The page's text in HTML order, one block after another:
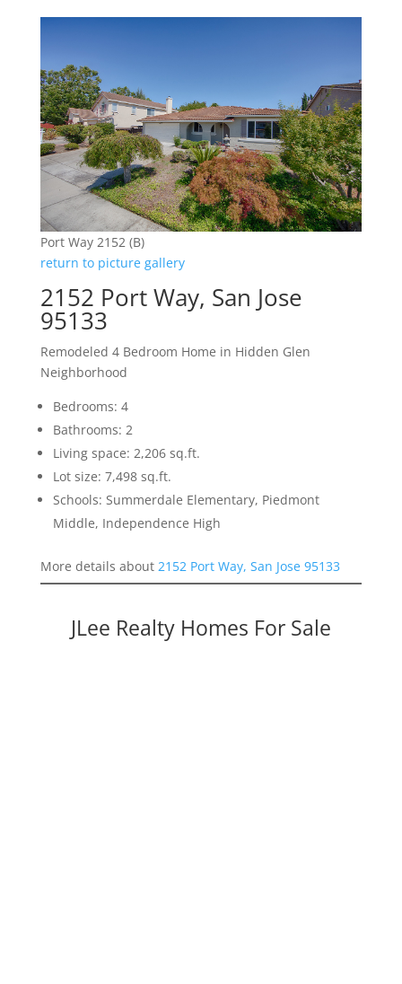
Port Way 2152 (B)
return to picture gallery
2152 Port Way, San Jose
95133
Remodeled 4 Bedroom Home in Hidden Glen
Neighborhood
Bedrooms: 4
Bathrooms: 2
Living space: 2,206 sq.ft.
Lot size: 7,498 sq.ft.
Schools: Summerdale Elementary, Piedmont
Middle, Independence High
More details about 2152 Port Way, San Jose 95133
JLee Realty Homes For Sale